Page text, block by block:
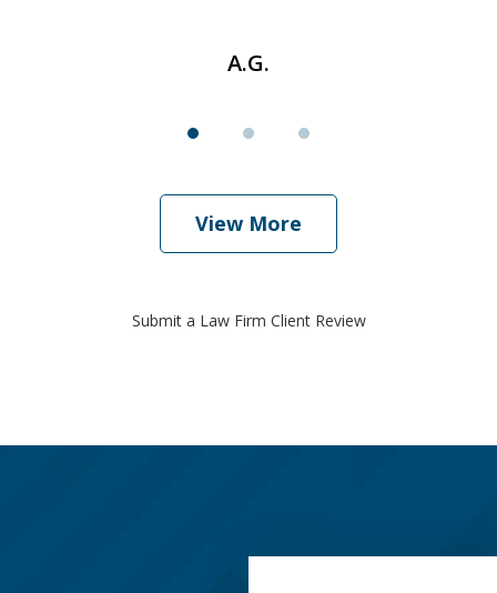
A.G.
View More
Submit a Law Firm Client Review